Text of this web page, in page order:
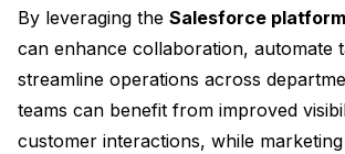
By leveraging the Salesforce platform
can enhance collaboration, automate
streamline operations across
teams can benefit from improved
customer interactions, while